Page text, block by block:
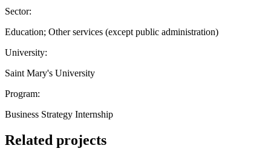
Sector:
Education; Other services (except public administration)
University:
Saint Mary's University
Program:
Business Strategy Internship
Related projects